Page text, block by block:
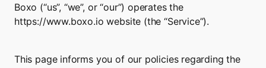
Boxo (“us”, “we”, or “our”) operates the
https://www.boxo.io website (the “Service”).
This page informs you of our policies regarding the